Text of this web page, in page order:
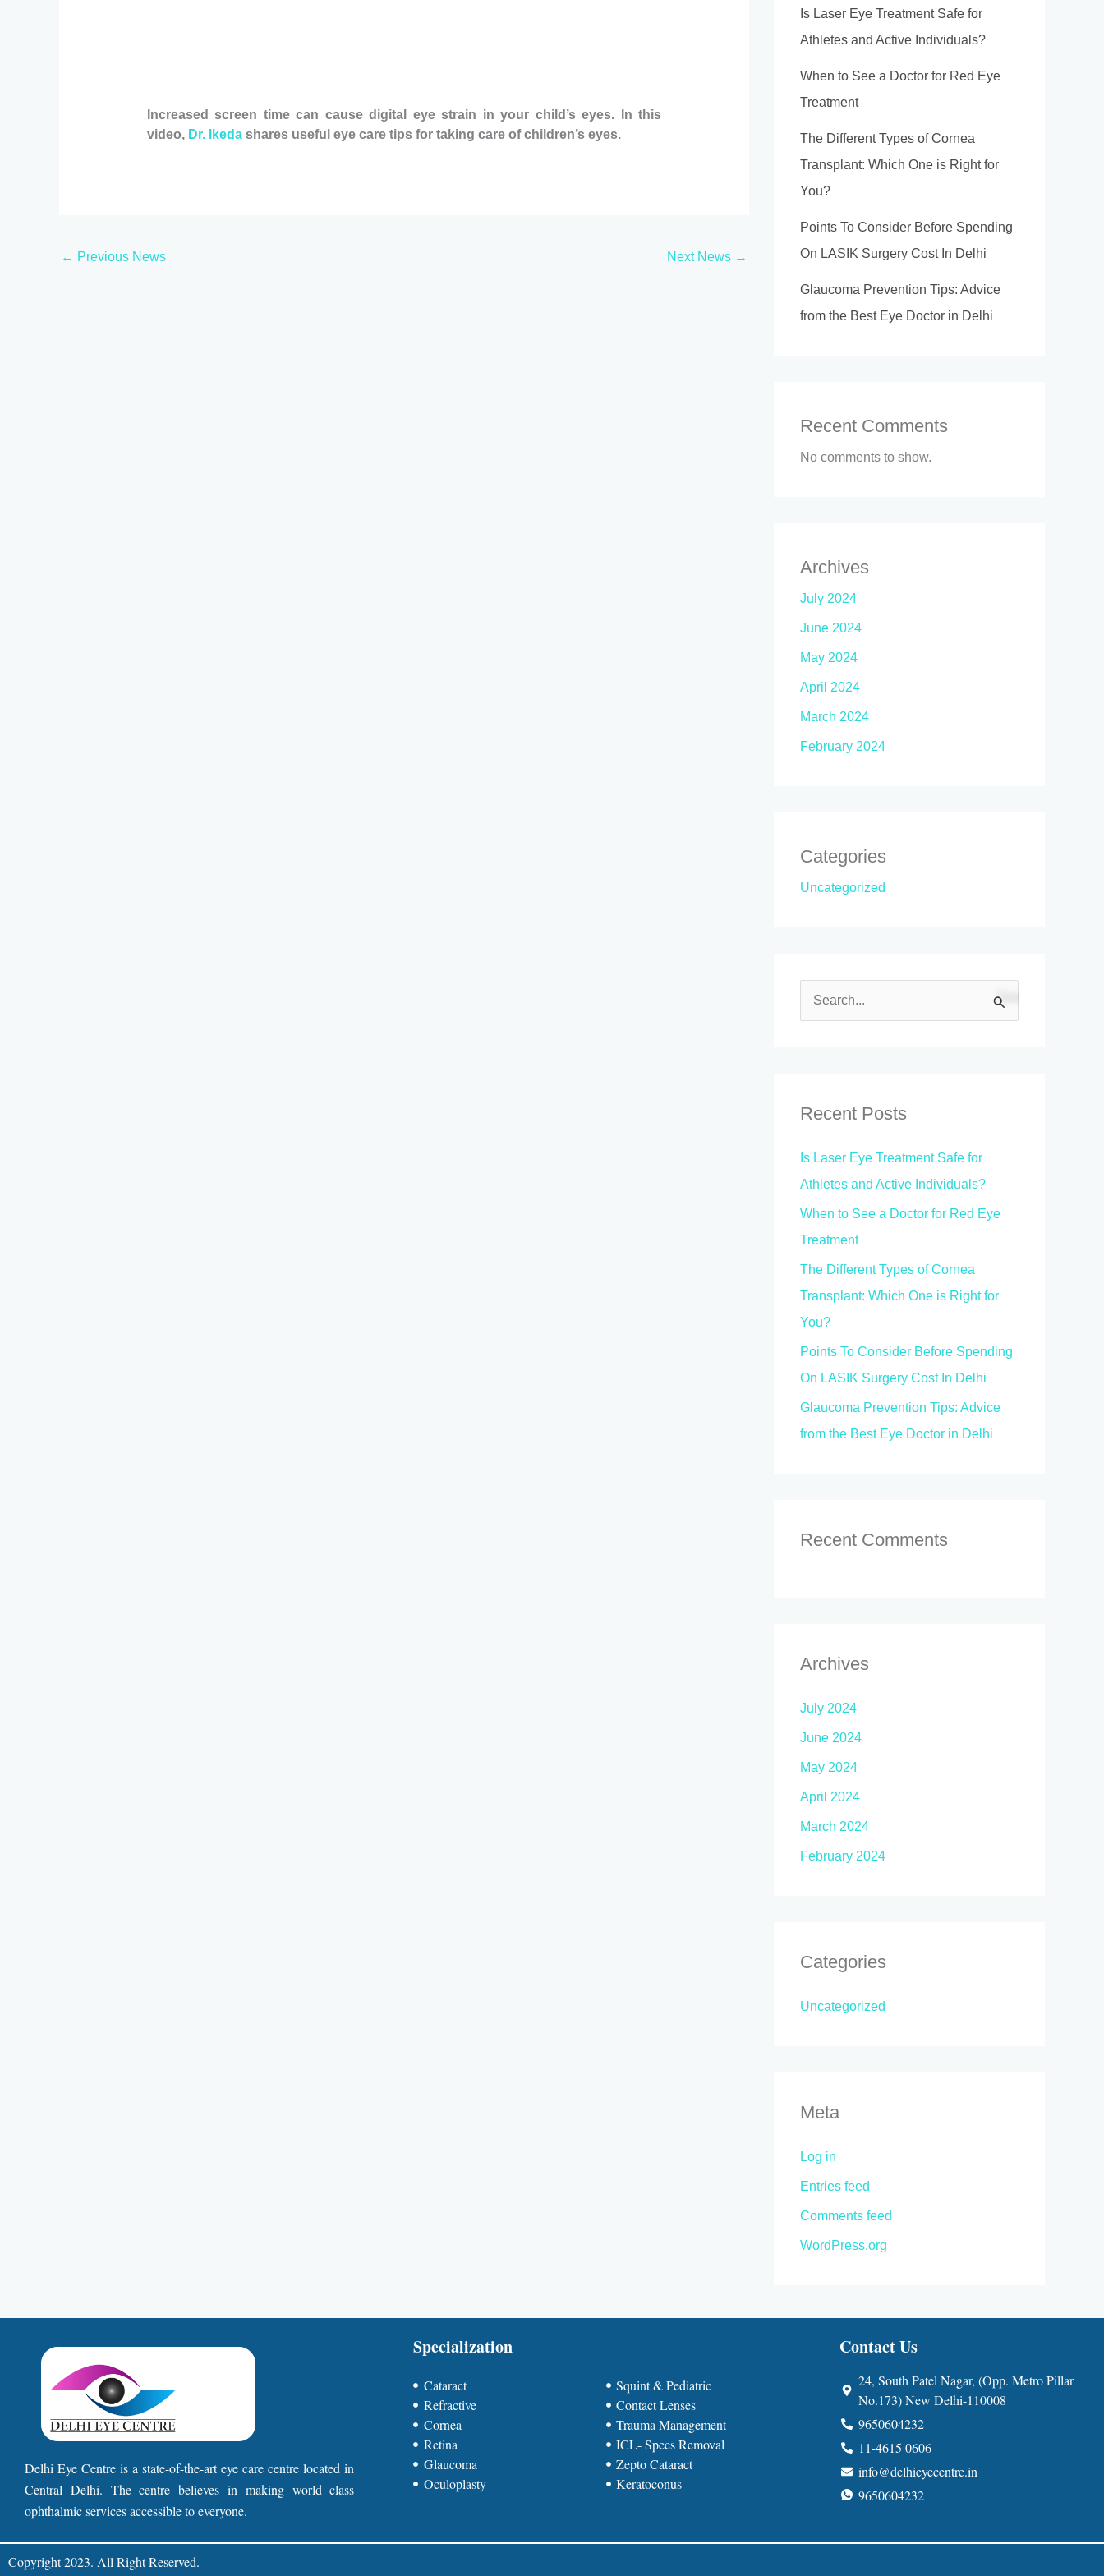
Increased screen time can cause digital eye strain in your child’s eyes. In this
video, Dr. Ikedashares useful eye care tips for taking care of children’s eyes.
← Previous News Next News →
Is Laser Eye Treatment Safe for
Athletes and Active Individuals?
When to See a Doctor for Red Eye
Treatment
The Different Types of Cornea
Transplant: Which One is Right for
You?
Points To Consider Before Spending
On LASIK Surgery Cost In Delhi
Glaucoma Prevention Tips: Advice
from the Best Eye Doctor in Delhi
Recent Comments
No comments to show.
Archives
July 2024
June 2024
May 2024
April 2024
March 2024
February 2024
Categories
Uncategorized
c
f
o
r
Recent Posts
Is Laser Eye Treatment Safe for
Athletes and Active Individuals?
When to See a Doctor for Red Eye
Treatment
The Different Types of Cornea
Transplant: Which One is Right for
You?
Points To Consider Before Spending
On LASIK Surgery Cost In Delhi
Glaucoma Prevention Tips: Advice
from the Best Eye Doctor in Delhi
Recent Comments
Archives
July 2024
June 2024
May 2024
April 2024
March 2024
February 2024
Categories
Uncategorized
Meta
Log in
Entries feed
Comments feed
WordPress.org
Delhi Eye Centre is a state-of-the-art eye care centre located in
Central Delhi. The centre believes in making world class
ophthalmic services accessible to everyone.
Specialization
Cataract
Refractive
Cornea
Retina
Glaucoma
Oculoplasty
Squint & Pediatric
Contact Lenses
Trauma Management
ICL- Specs Removal
Zepto Cataract
Keratoconus
Contact Us
24, South Patel Nagar, (Opp. Metro Pillar
No.173) New Delhi-110008
9650604232
11-4615 0606
info@delhieyecentre.in
9650604232
Copyright 2023. All Right Reserved.